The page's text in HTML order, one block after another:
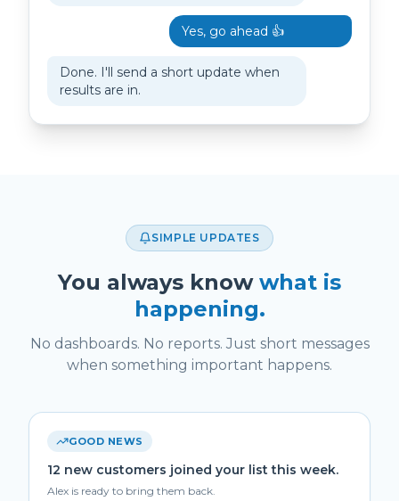
Yes, go ahead 👍
Done. I'll send a short update when
results are in.
SIMPLE UPDATES
You always know what is
happening.
No dashboards. No reports. Just short messages
when something important happens.
GOOD NEWS
12 new customers joined your list this week.
Alex is ready to bring them back.